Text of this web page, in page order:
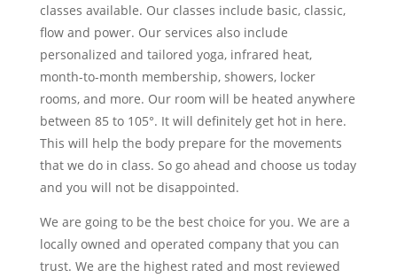
classes available. Our classes include basic, classic,
flow and power. Our services also include
personalized and tailored yoga, infrared heat,
month-to-month membership, showers, locker
rooms, and more. Our room will be heated anywhere
between 85 to 105°. It will definitely get hot in here.
This will help the body prepare for the movements
that we do in class. So go ahead and choose us today
and you will not be disappointed.
We are going to be the best choice for you. We are a
locally owned and operated company that you can
trust. We are the highest rated and most reviewed